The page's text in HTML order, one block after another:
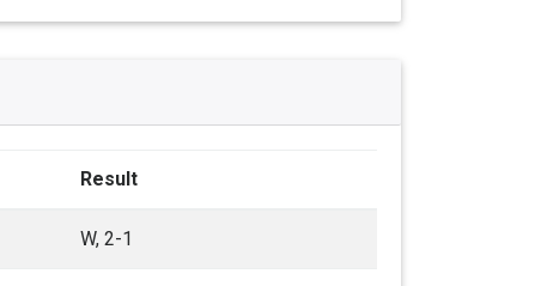
Result
W, 2-1